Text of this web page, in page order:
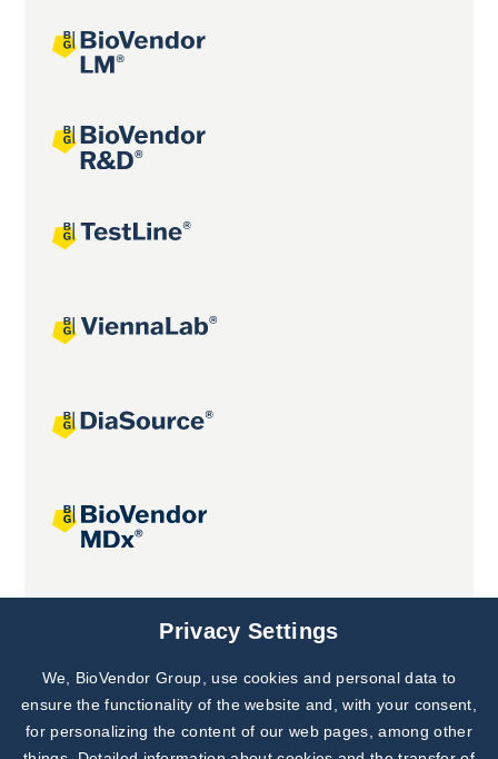
Privacy Settings
We, BioVendor Group, use cookies and personal data to
ensure the functionality of the website and, with your consent,
for personalizing the content of our web pages, among other